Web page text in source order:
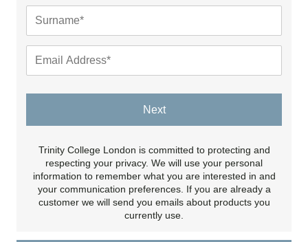
Next
Trinity College London is committed to protecting and
respecting your privacy. We will use your personal
information to remember what you are interested in and
your communication preferences. If you are already a
customer we will send you emails about products you
currently use.